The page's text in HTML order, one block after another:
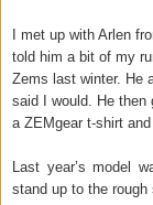
I met up with Arlen
told him a bit of my
Zems last winter. He
said I would. He then
a ZEMgear t-shirt
Last year’s model
stand up to the rough